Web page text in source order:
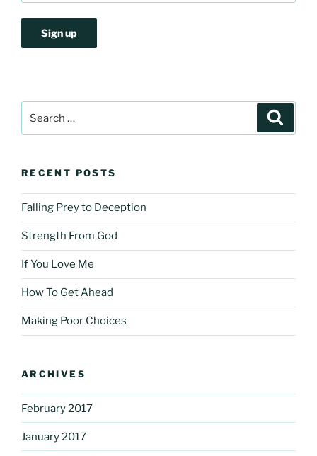
for:
RECENT POSTS
Falling Prey to Deception
Strength From God
If You Love Me
How To Get Ahead
Making Poor Choices
ARCHIVES
February 2017
January 2017